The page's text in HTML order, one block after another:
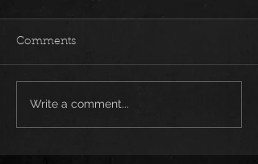
Comments
Write a comment...